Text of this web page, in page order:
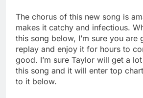
The chorus of this new song is
makes it catchy and infectious.
this song below, I’m sure you
replay and enjoy it for hours to
good. I’m sure Taylor will get a
this song and it will enter top
to it below.